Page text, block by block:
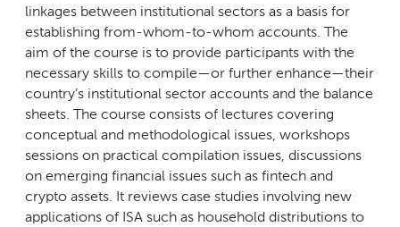
linkages between institutional sectors as a basis for
establishing from-whom-to-whom accounts. The
aim of the course is to provide participants with the
necessary skills to compile—or further enhance—their
country’s institutional sector accounts and the balance
sheets. The course consists of lectures covering
conceptual and methodological issues, workshops
sessions on practical compilation issues, discussions
on emerging financial issues such as fintech and
crypto assets. It reviews case studies involving new
applications of ISA such as household distributions to